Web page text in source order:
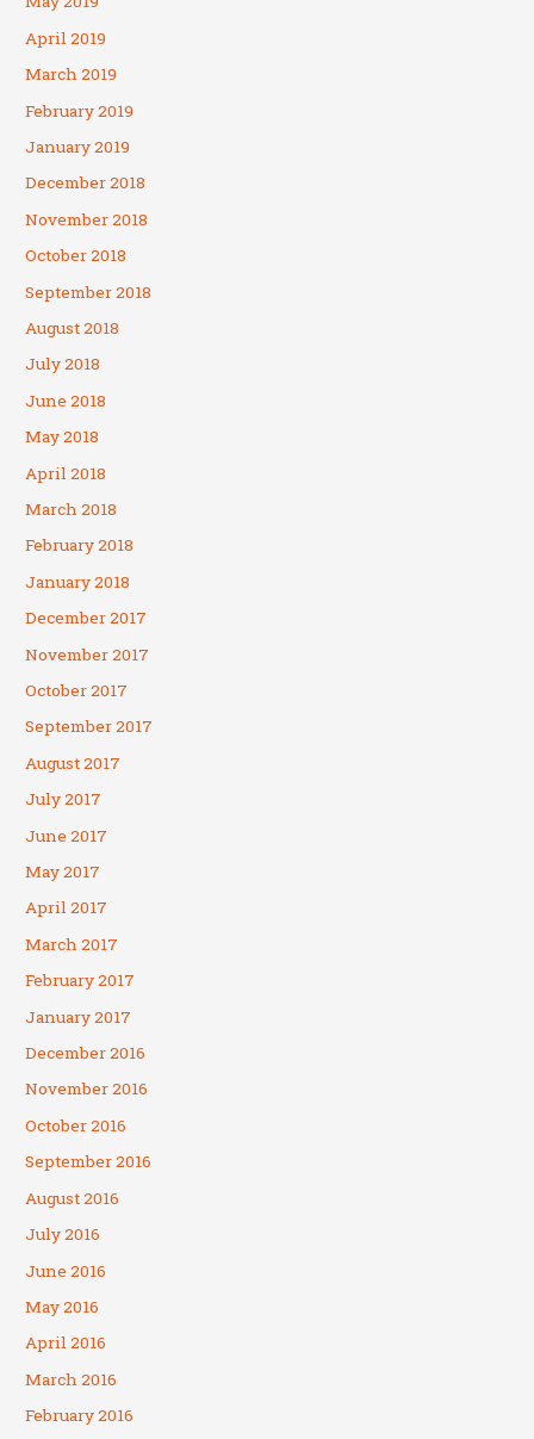
April 2019
March 2019
February 2019
January 2019
December 2018
November 2018
October 2018
September 2018
August 2018
July 2018
June 2018
May 2018
April 2018
March 2018
February 2018
January 2018
December 2017
November 2017
October 2017
September 2017
August 2017
July 2017
June 2017
May 2017
April 2017
March 2017
February 2017
January 2017
December 2016
November 2016
October 2016
September 2016
August 2016
July 2016
June 2016
May 2016
April 2016
March 2016
February 2016